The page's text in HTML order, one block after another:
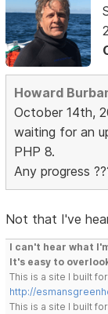
Howard
October 14th,
waiting for an
PHP 8.
Any progress
Not that I've
I can't hear what
It's easy to
This is a site I built
http://
This is a site I built